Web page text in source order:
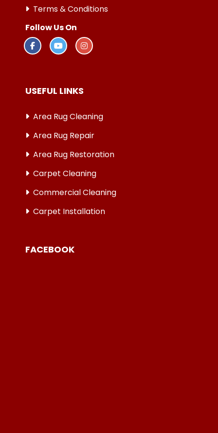
Terms & Conditions
Follow Us On
USEFUL LINKS
Area Rug Cleaning
Area Rug Repair
Area Rug Restoration
Carpet Cleaning
Commercial Cleaning
Carpet Installation
FACEBOOK